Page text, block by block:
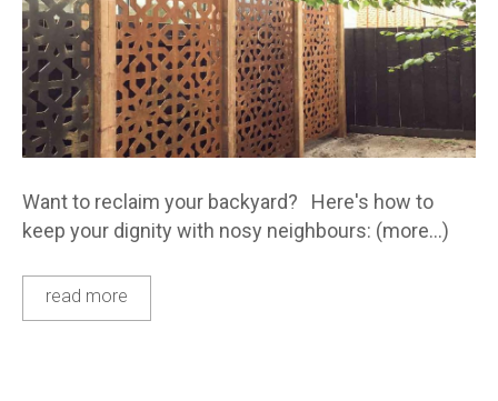
Want to reclaim your backyard? Here's how to
keep your dignity with nosy neighbours: (more…)
read more